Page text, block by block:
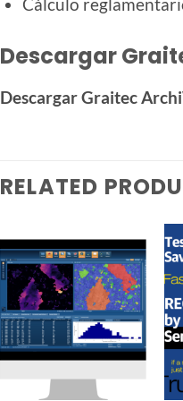
Descargar
Descargar Graitec
RELATED
Add to
wishlist